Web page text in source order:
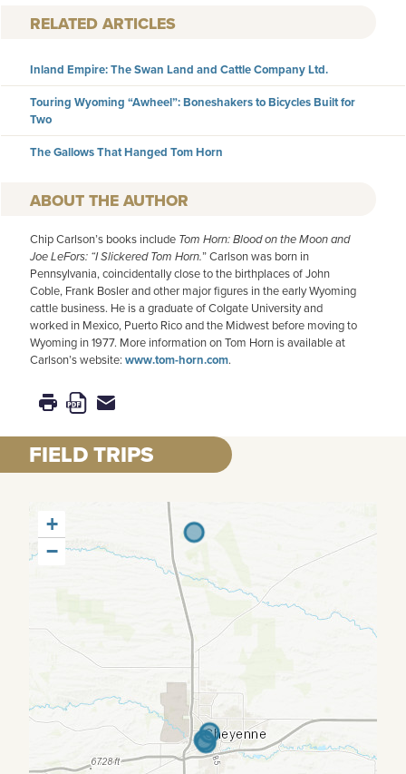
RELATED ARTICLES
Inland Empire: The Swan Land and Cattle Company Ltd.
Touring Wyoming “Awheel”: Boneshakers to Bicycles Built for
Two
The Gallows That Hanged Tom Horn
AUTHOR
Chip Carlson’s books include Tom Horn: Blood on the Moon and
Joe LeFors: “I Slickered Tom Horn.” Carlson was born in
Pennsylvania, coincidentally close to the birthplaces of John
Coble, Frank Bosler and other major figures in the early Wyoming
cattle business. He is a graduate of Colgate University and
worked in Mexico, Puerto Rico and the Midwest before moving to
Wyoming in 1977. More information on Tom Horn is available at
Carlson’s website: www.tom-horn.com.
FIELD TRIPS
+
−